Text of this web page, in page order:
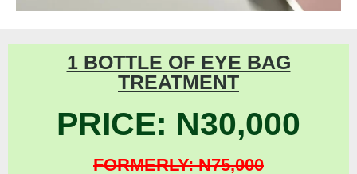
1 BOTTLE OF EYE BAG
TREATMENT
PRICE: N30,000
FORMERLY: N75,000